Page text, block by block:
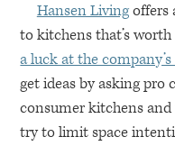
Hansen Livingoffers
to kitchens that’s
a luck at the
get ideas by asking pro
consumer kitchens
try to limit space